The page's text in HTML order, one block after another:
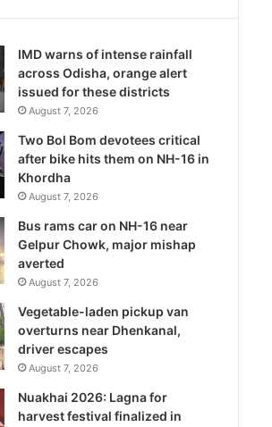
IMD warns of intense rainfall
across Odisha, orange alert
issued for these districts
August 7, 2026
Two Bol Bom devotees critical
after bike hits them on NH-16 in
Khordha
August 7, 2026
Bus rams car on NH-16 near
Gelpur Chowk, major mishap
averted
August 7, 2026
Vegetable-laden pickup van
overturns near Dhenkanal,
driver escapes
August 7, 2026
Nuakhai 2026: Lagna for
harvest festival finalized in